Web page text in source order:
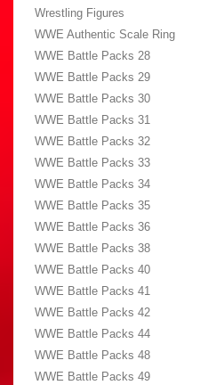
Wrestling Figures
WWE Authentic Scale Ring
WWE Battle Packs 28
WWE Battle Packs 29
WWE Battle Packs 30
WWE Battle Packs 31
WWE Battle Packs 32
WWE Battle Packs 33
WWE Battle Packs 34
WWE Battle Packs 35
WWE Battle Packs 36
WWE Battle Packs 38
WWE Battle Packs 40
WWE Battle Packs 41
WWE Battle Packs 42
WWE Battle Packs 44
WWE Battle Packs 48
WWE Battle Packs 49